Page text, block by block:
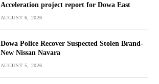
Acceleration project report for Dowa East
AUGUST 6, 2026
Dowa Police Recover Suspected Stolen Brand-
New Nissan Navara
AUGUST 5, 2026